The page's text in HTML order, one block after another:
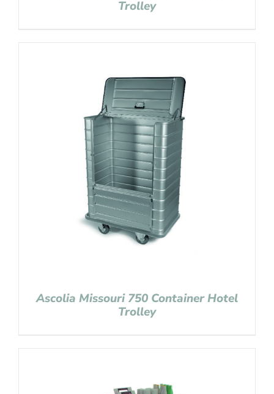
Trolley
Ascolia Missouri 750 Container Hotel
Trolley